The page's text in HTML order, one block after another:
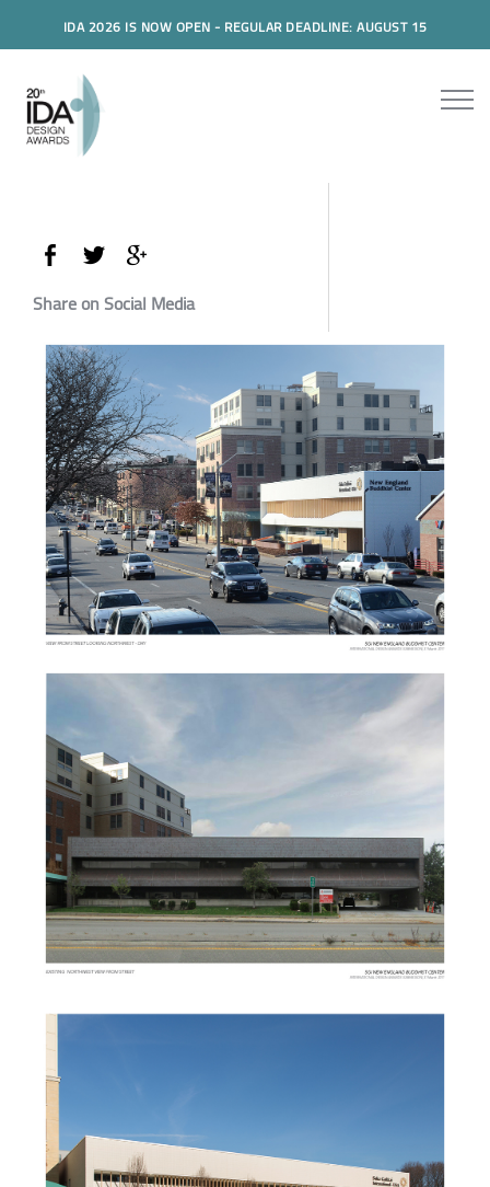
IDA 2026 IS NOW OPEN - REGULAR DEADLINE: AUGUST 15
Share on Social Media